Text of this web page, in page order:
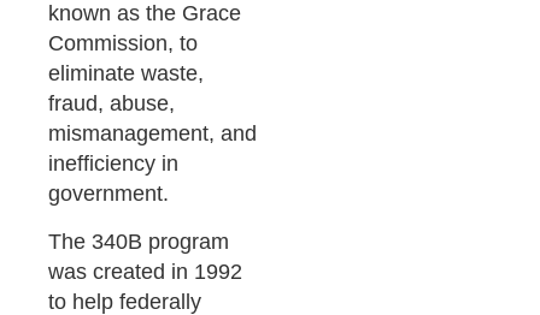
known as the Grace
Commission, to
eliminate waste,
fraud, abuse,
mismanagement, and
inefficiency in
government.
The 340B program
was created in 1992
to help federally